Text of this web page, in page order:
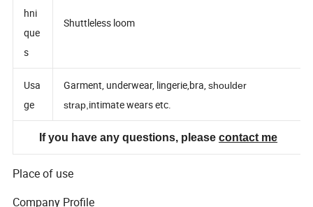
Tec
hni
que
s
Usa
ge
Garment, underwear, lingerie,bra,
strap,intimate wears etc.
If you have any questions, pleasecontact me
Place of use
Company Profile